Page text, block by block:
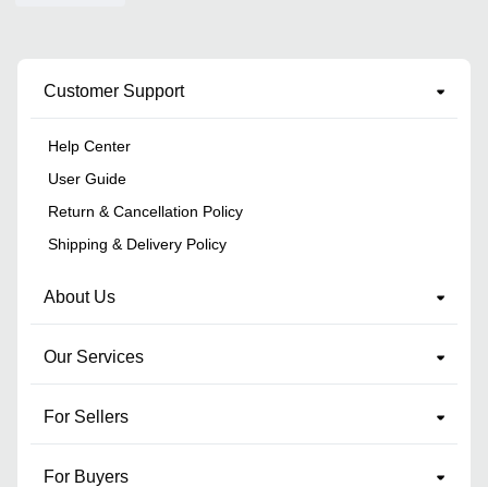
Customer Support
Help Center
User Guide
Return & Cancellation Policy
Shipping & Delivery Policy
About Us
Our Services
For Sellers
For Buyers